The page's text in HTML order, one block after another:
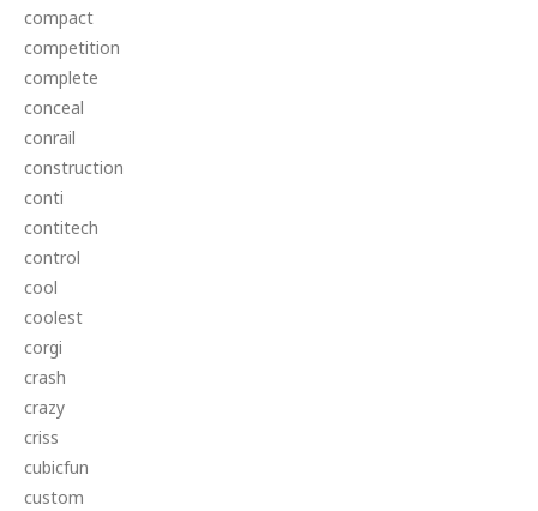
compact
competition
complete
conceal
conrail
construction
conti
contitech
control
cool
coolest
corgi
crash
crazy
criss
cubicfun
custom